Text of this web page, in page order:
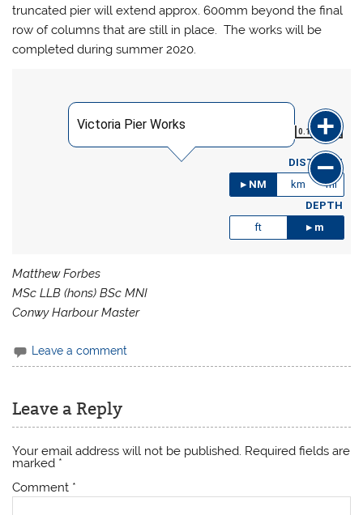
truncated pier will extend approx. 600mm beyond the final
row of columns that are still in place. The works will be
completed during summer 2020.
Victoria Pier Works 0.191 NM
DISTANCE
NM
km
mi
DEPTH
ft
m
Matthew Forbes
MSc LLB (hons) BSc MNI
Conwy Harbour Master
Leave a comment
Leave a Reply
Your email address will not be published. Required fields are
marked *
Comment *